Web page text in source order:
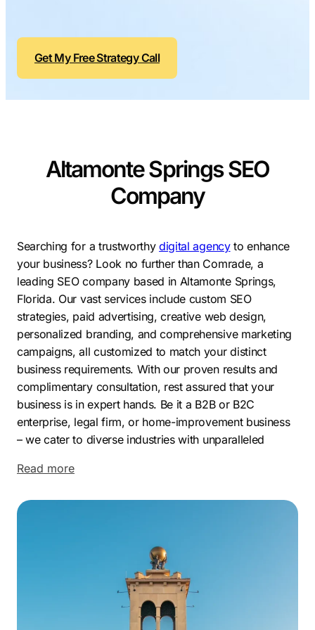
Remodeling
Electricians
SEO
Search
Small
Get My Free Strategy Call
Altamonte Springs SEO
Company
Searching for a trustworthydigital agencyto enhance
your business? Look no further than Comrade, a
leading SEO company based in Altamonte Springs,
Florida. Our vast services include custom SEO
strategies, paid advertising, creative web design,
personalized branding, and comprehensive marketing
campaigns, all customized to match your distinct
business requirements. With our proven results and
complimentary consultation, rest assured that your
business is in expert hands. Be it a B2B or B2C
enterprise, legal firm, or home-improvement business
–we cater to diverse industries with unparalleled
dominate search rankings, and grow your business
Orlando, Florida. Boasting a population of nearly
45,000 residents, Altamonte Springs features a diverse
array of housing options and attractions including
parks, lakes, and a bustling commercial center.
Read more